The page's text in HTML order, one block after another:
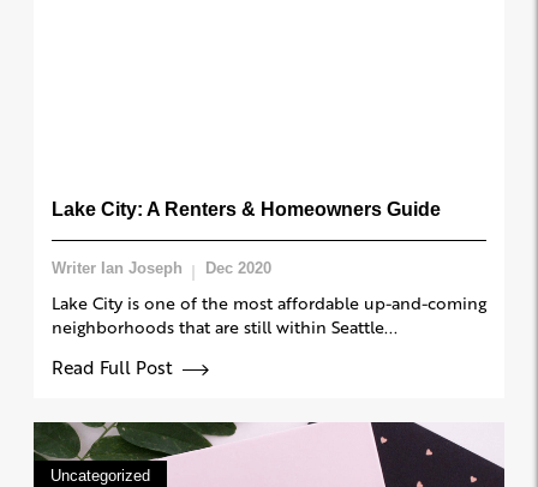
Lake City: A Renters & Homeowners Guide
Writer Ian Joseph Dec 2020
Lake City is one of the most affordable up-and-coming
neighborhoods that are still within Seattle...
Read Full Post
Uncategorized